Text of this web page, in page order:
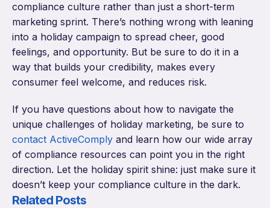
compliance culture rather than just a short-term
marketing sprint. There’s nothing wrong with leaning
into a holiday campaign to spread cheer, good
feelings, and opportunity. But be sure to do it in a
way that builds your credibility, makes every
consumer feel welcome, and reduces risk.
If you have questions about how to navigate the
unique challenges of holiday marketing, be sure to
contact ActiveComply and learn how our wide array
of compliance resources can point you in the right
direction. Let the holiday spirit shine: just make sure it
doesn’t keep your compliance culture in the dark.
Related Posts